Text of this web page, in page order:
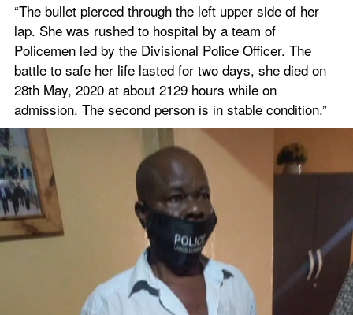
“The bullet pierced through the left upper side of her
lap. She was rushed to hospital by a team of
Policemen led by the Divisional Police Officer. The
battle to safe her life lasted for two days, she died on
28th May, 2020 at about 2129 hours while on
admission. The second person is in stable condition.”